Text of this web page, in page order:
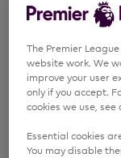
The Premier
website work. We
improve your user
only if you accept.
cookies we use, see
Essential cookies
You may disable